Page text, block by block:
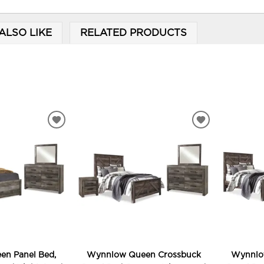
LIKE RELATED PRODUCTS
Panel Bed,
ADD
WISHLIST
Wynnlow Queen Crossbuck
ADD
WISHLIST